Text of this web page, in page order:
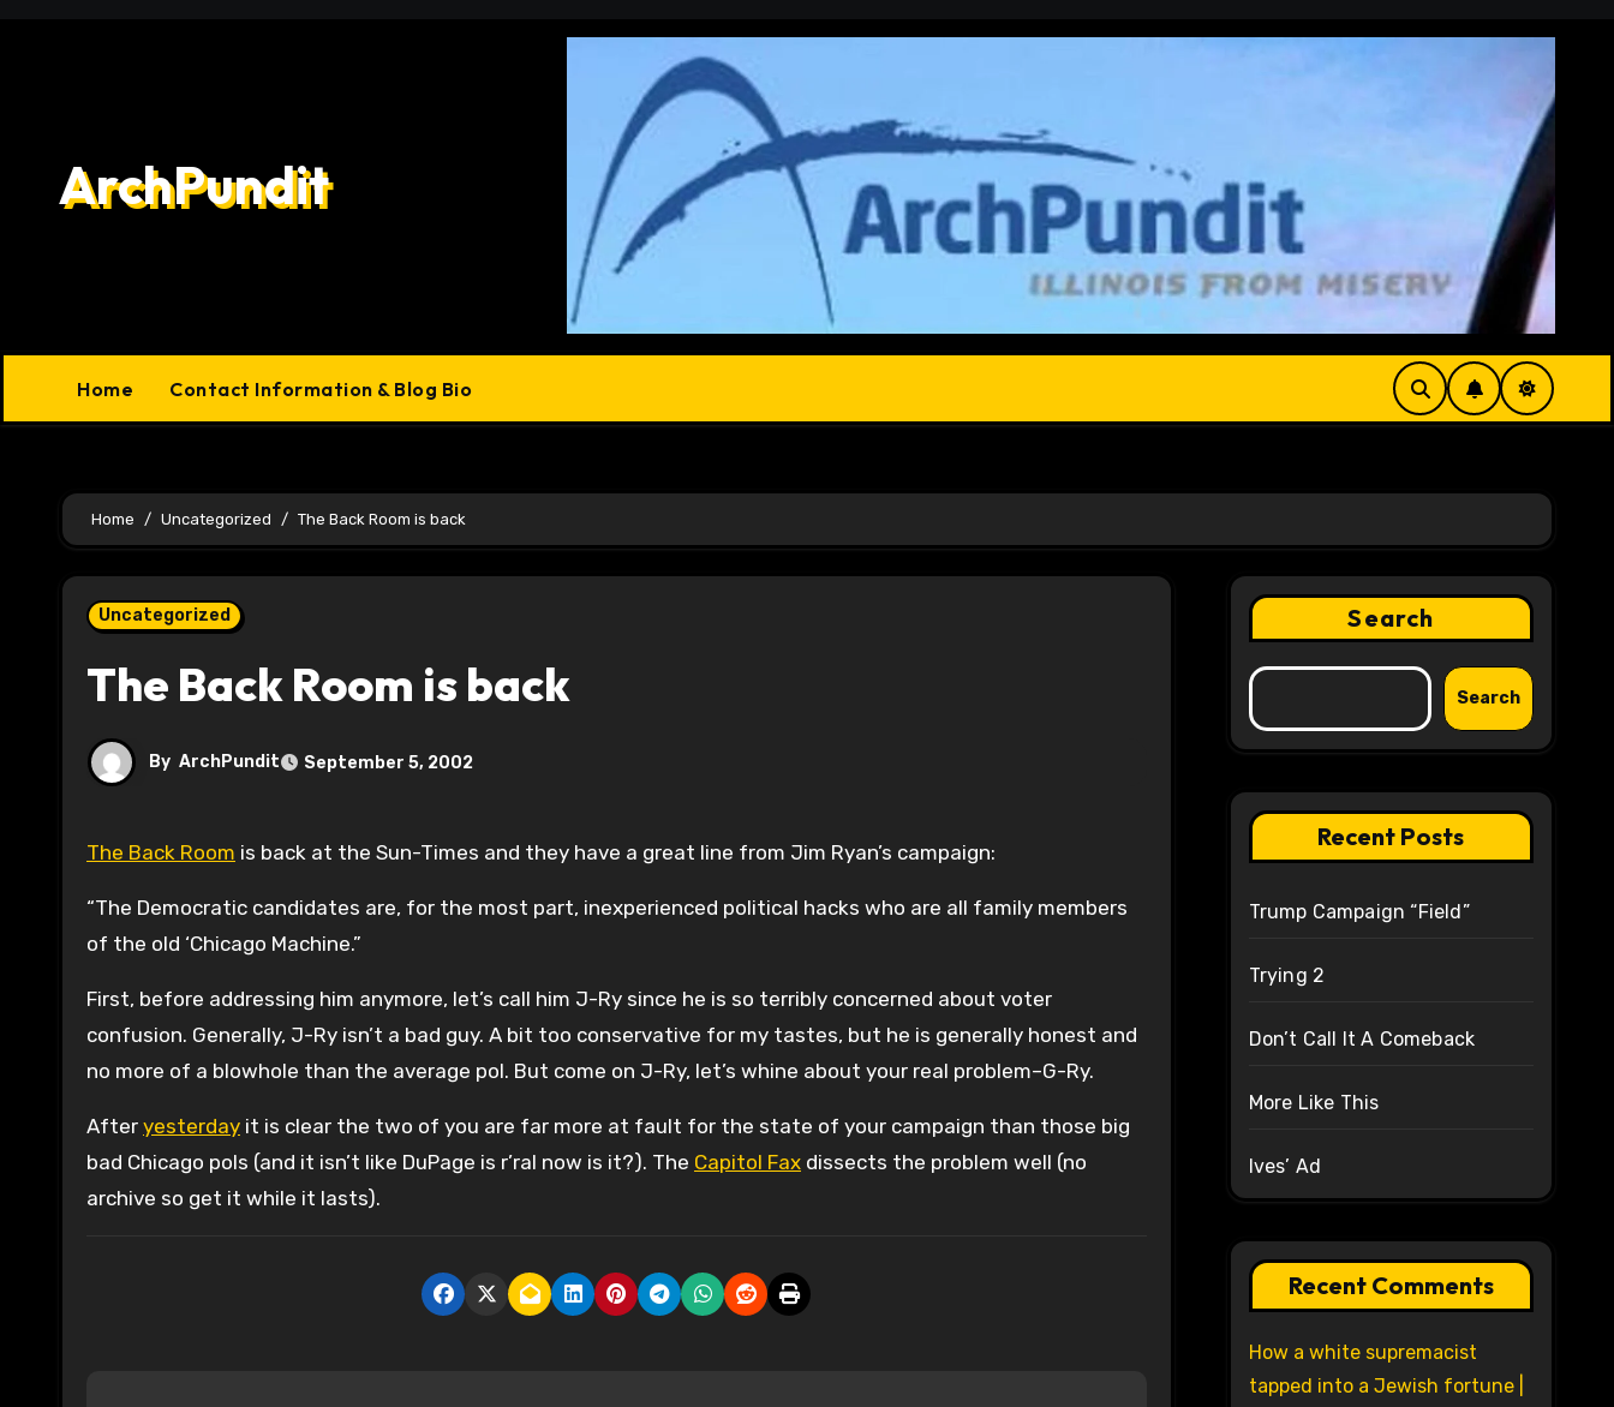
ArchPundit
Home Contact Information & Blog Bio
Home Uncategorized The Back Room is back
Uncategorized
The Back Room is back
By ArchPundit September 5, 2002
The Back Room is back at the Sun-Times and they have a great line from Jim Ryan’s campaign:
“The Democratic candidates are, for the most part, inexperienced political hacks who are all family members
of the old ‘Chicago Machine.”
First, before addressing him anymore, let’s call him J-Ry since he is so terribly concerned about voter
confusion. Generally, J-Ry isn’t a bad guy. A bit too conservative for my tastes, but he is generally honest and
no more of a blowhole than the average pol. But come on J-Ry, let’s whine about your real problem–G-Ry.
After yesterday it is clear the two of you are far more at fault for the state of your campaign than those big
bad Chicago pols (and it isn’t like DuPage is r’ral now is it?). The Capitol Fax dissects the problem well (no
archive so get it while it lasts).
Search
Search
Recent Posts
Trump Campaign “Field”
Trying 2
Don’t Call It A Comeback
More Like This
Ives’ Ad
Recent Comments
How a white supremacist
tapped into a Jewish fortune |